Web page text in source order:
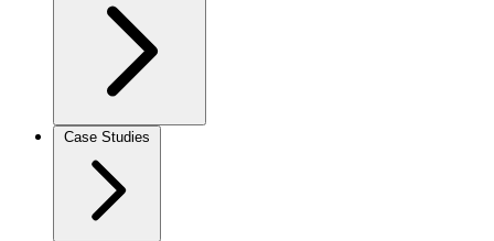
Case Studies